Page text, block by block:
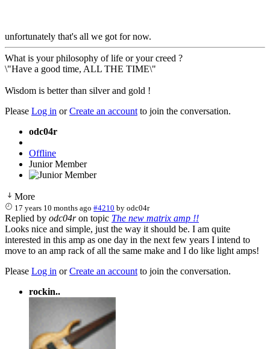
unfortunately that's all we got for now.
What is your philosophy of life or your creed ?
\"Have a good time, ALL THE TIME\"
Wisdom is better than silver and gold !
Please Log in orCreate an account to join the conversation.
odc04r
Offline
Junior Member
More
17 years 10 months ago #4210 byodc04r
Replied by odc04ron topic The new matrix amp !!
Looks nice and simple, just the way it should be. I am quite
interested in this amp as one day in the next few years I intend to
move to an amp rack of all the same make and I do like light amps!
Please Log in orCreate an account to join the conversation.
rockin..